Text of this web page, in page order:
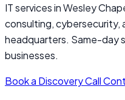
IT services in Wesley
consulting, cybersecurity,
headquarters. Same-day
businesses.
Book a Discovery Call